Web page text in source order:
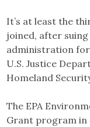
It’s at least the
joined, after suing
administration
U.S. Justice
Homeland
The EPA
Grant program in